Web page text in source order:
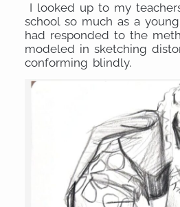
I looked up to my
school so much as a
had responded to the
modeled in sketching
conforming blindly.